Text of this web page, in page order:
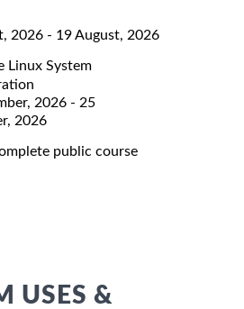
2026 - 19 August, 2026
Linux System
2026 - 25
2026
public course
USES &